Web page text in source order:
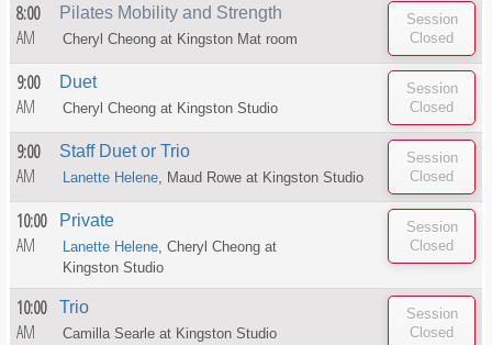
8:00
AM
Pilates Mobility and Strength
Cheryl Cheong at Kingston Mat room
9:00
AM
Duet
Cheryl Cheong at Kingston Studio
9:00
AM
Staff Duet or Trio
Lanette Helene, Maud Rowe at Kingston Studio
10:00
AM
Private
Lanette Helene, Cheryl Cheong at
Kingston Studio
10:00
AM
Trio
Camilla Searle at Kingston Studio